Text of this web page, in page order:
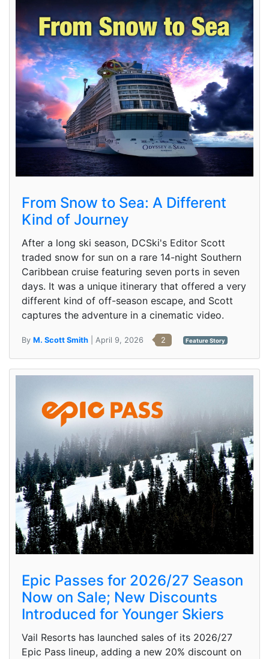
From Snow to Sea: A Different
Kind of Journey
After a long ski season, DCSki's Editor Scott
traded snow for sun on a rare 14-night Southern
Caribbean cruise featuring seven ports in seven
days. It was a unique itinerary that offered a very
different kind of off-season escape, and Scott
captures the adventure in a cinematic video.
By M. Scott Smith | April 9, 2026 2 Feature Story
Epic Passes for 2026/27 Season
Now on Sale; New Discounts
Introduced for Younger Skiers
Vail Resorts has launched sales of its 2026/27
Epic Pass lineup, adding a new 20% discount on